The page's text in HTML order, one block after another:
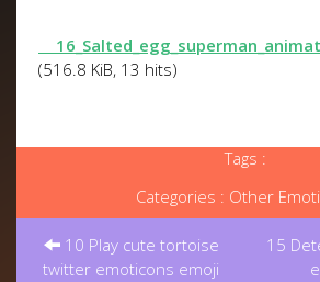
(516.8 KiB, 13 hits)
Tags :
Categories : Other
Post
navigation10 Play cute tortoise
twitter emoticons emoji
15